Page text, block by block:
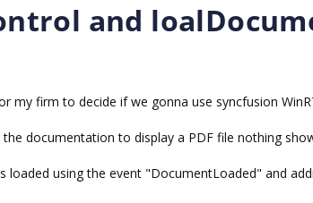
and
my firm to decide if we gonna use syncfusion
documentation to display a PDF file nothing
loaded using the event "DocumentLoaded" and